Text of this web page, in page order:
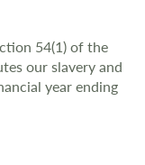
54(1) of the
our slavery and
year ending